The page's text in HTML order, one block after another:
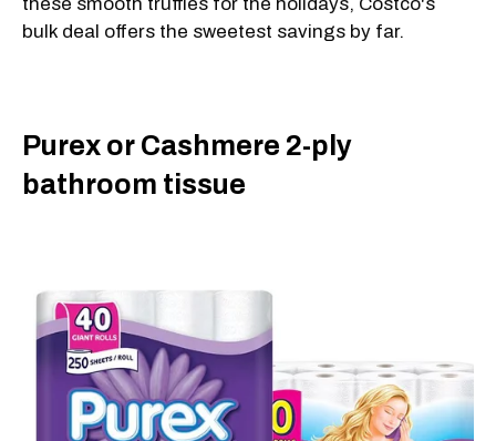
these smooth truffles for the holidays, Costco's
bulk deal offers the sweetest savings by far.
Purex or Cashmere 2-ply
bathroom tissue